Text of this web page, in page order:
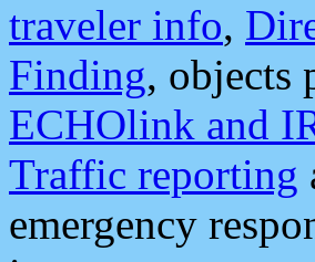
traveler info,
Finding, objects
ECHOlink and
Traffic reporting
emergency